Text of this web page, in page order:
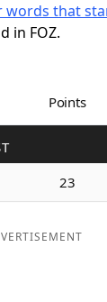
words that
in FOZ.
Points
23